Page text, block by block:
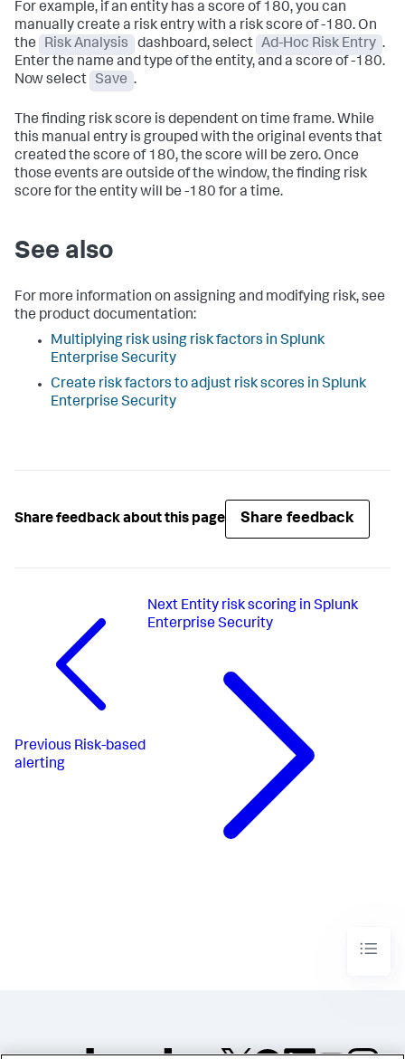
For example, if an entity has a score of 180, you can
manually create a risk entry with a risk score of -180. On
the
Risk Analysis dashboard, select Ad-Hoc Risk Entry .
Enter the name and type of the entity, and a score of -180.
Now select
Save .
The finding risk score is dependent on time frame. While
this manual entry is grouped with the original events that
created the score of 180, the score will be zero. Once
those events are outside of the window, the finding risk
score for the entity will be -180 for a time.
See also
For more information on assigning and modifying risk, see
the product documentation:
Multiplying risk using risk factors in Splunk
Enterprise Security
Create risk factors to adjust risk scores in Splunk
Enterprise Security
Share feedback about this page Share feedback
Previous Risk-based
alerting
Next Entity risk scoring in Splunk
Enterprise Security